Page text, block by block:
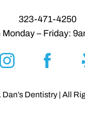
323-471-4250
– Friday:
Dan’s Dentistry | All